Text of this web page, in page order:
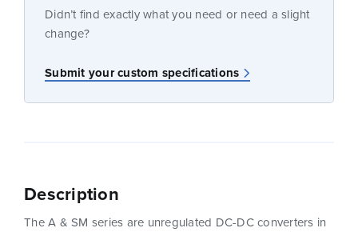
Didn’t find exactly what you need or need a slight
change?
Submit your custom specifications
Description
The A & SM series are unregulated DC-DC converters in